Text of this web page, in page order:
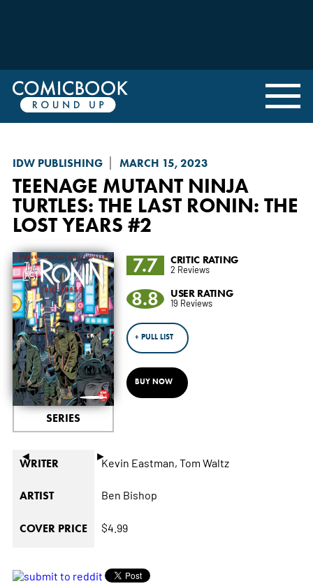
IDW PUBLISHING MARCH 15, 2023
TEENAGE MUTANT NINJA
TURTLES: THE LAST RONIN: THE
LOST YEARS #2
◄ ►
SERIES
7.7 CRITIC RATING
2 Reviews
8.8 USER RATING
19 Reviews
+ PULL LIST
BUY NOW
WRITER Kevin Eastman, Tom Waltz
ARTIST Ben Bishop
COVER PRICE $4.99